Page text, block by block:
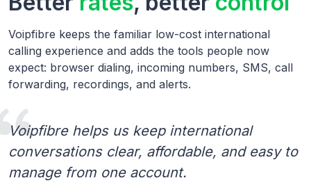
Voipfibre keeps the familiar low-cost international
calling experience and adds the tools people now
expect: browser dialing, incoming numbers, SMS, call
forwarding, recordings, and alerts.
Voipfibre helps us keep international
conversations clear, affordable, and easy to
manage from one account.